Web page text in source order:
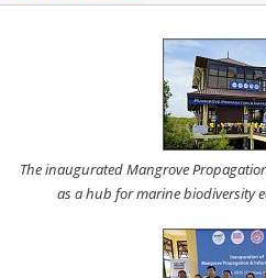
The inaugurated Mangrove
as a hub for marine biodiversity